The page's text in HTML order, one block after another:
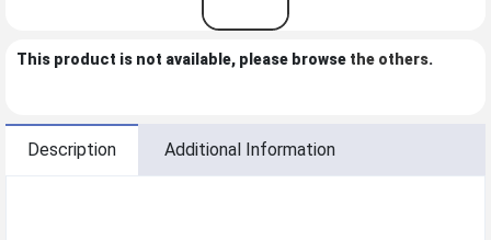
This product is not available, please browse the others.
Description Additional Information